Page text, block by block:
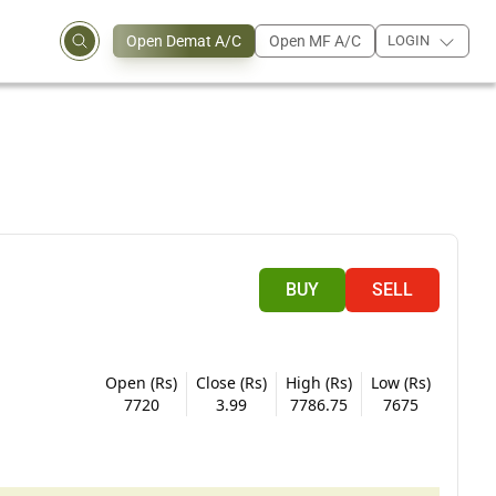
Open Demat A/C Open MF A/C LOGIN
BUY SELL
Open (Rs)
7720
Close (Rs)
3.99
High (Rs)
7786.75
Low (Rs)
7675